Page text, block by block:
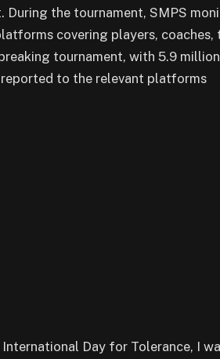
During the tournament, SMPS
covering players,
tournament, with 5.9
to the relevant platforms
International Day for Tolerance, I